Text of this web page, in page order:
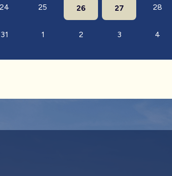
24 25 26 27 28
31 1 2 3 4